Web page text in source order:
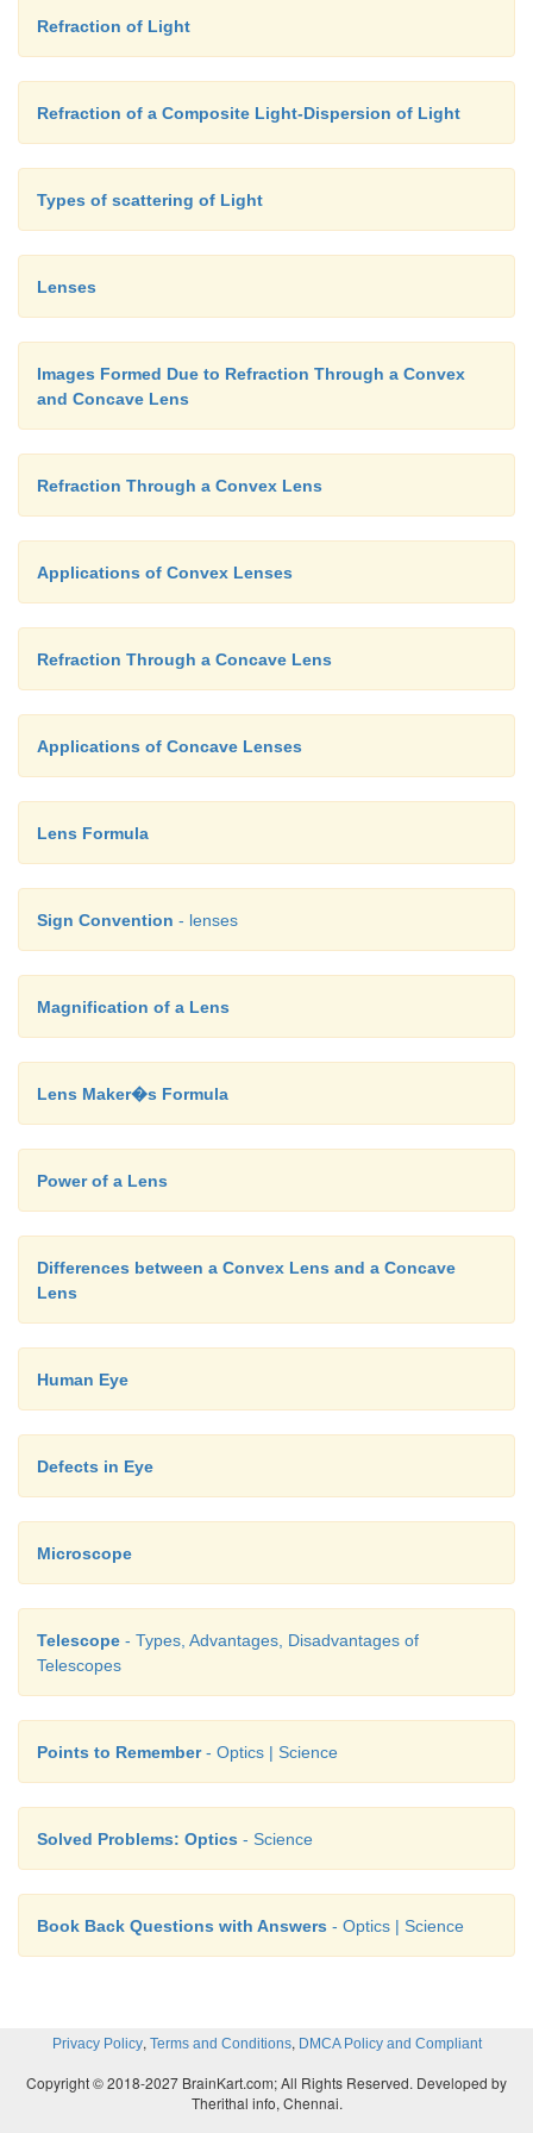
Refraction of Light
Refraction of a Composite Light-Dispersion of Light
Types of scattering of Light
Lenses
Images Formed Due to Refraction Through a Convex
and Concave Lens
Refraction Through a Convex Lens
Applications of Convex Lenses
Refraction Through a Concave Lens
Applications of Concave Lenses
Lens Formula
Sign Convention - lenses
Magnification of a Lens
Lens Maker�s Formula
Power of a Lens
Differences between a Convex Lens and a Concave
Lens
Human Eye
Defects in Eye
Microscope
Telescope - Types, Advantages, Disadvantages of
Telescopes
Points to Remember- Optics | Science
Solved Problems: Optics - Science
Book Back Questions with Answers - Optics | Science
Privacy Policy, Terms and Conditions, DMCA Policy and Compliant
Copyright © 2018-2027 BrainKart.com; All Rights Reserved. Developed by
Therithal info, Chennai.